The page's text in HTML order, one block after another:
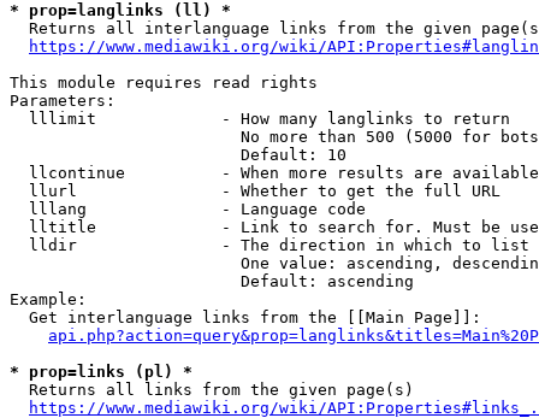
* prop=langlinks (ll) *
Returns all interlanguage links from the given
https://www.mediawiki.org/wiki/
This module requires read rights
Parameters:
  lllimit             - How many langlinks to return
No more than 500 (5000 for
                        Default: 10
llcontinue          - When more results are
  llurl               - Whether to get the full URL
  lllang              - Language code
lltitle             - Link to search for. Must be
  lldir               - The direction in which to list
One value: ascending,
                        Default: ascending
Example:
  Get interlanguage links from the [[Main Page]]:
* prop=links (pl) *
  Returns all links from the given page(s)
https://www.mediawiki.org/wiki/